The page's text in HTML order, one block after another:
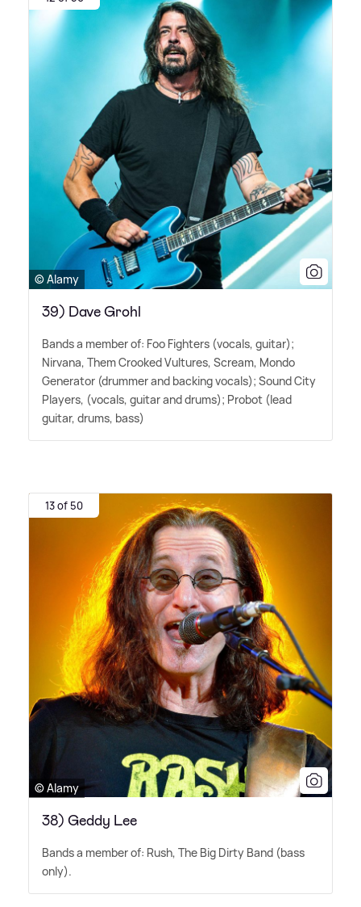
© Alamy
39) Dave Grohl
Bands a member of: Foo Fighters (vocals, guitar);
Nirvana, Them Crooked Vultures, Scream, Mondo
Generator (drummer and backing vocals); Sound City
Players, (vocals, guitar and drums); Probot (lead
guitar, drums, bass)
13 of 50
© Alamy
38) Geddy Lee
Bands a member of: Rush, The Big Dirty Band (bass
only).